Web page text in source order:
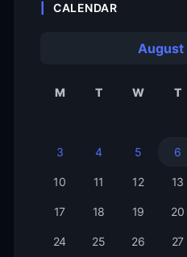
CALENDAR
August
M T W T
3 4 5 6
10 11 12 13
17 18 19 20
24 25 26 27